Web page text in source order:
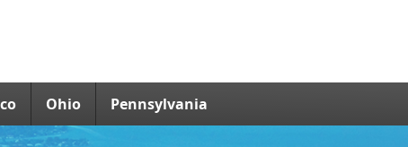
Ohio Pennsylvania